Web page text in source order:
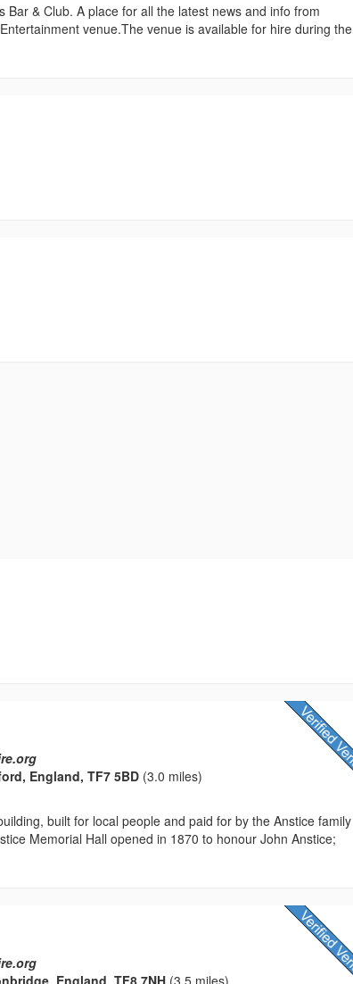
Bar & Club. A place for all the latest news and info from
venue.The venue is available for hire during the
England, TF7 5BD (3.0 miles)
built for local people and paid for by the Anstice family
Memorial Hall opened in 1870 to honour John Anstice;
England, TF8 7NH (3.5 miles)